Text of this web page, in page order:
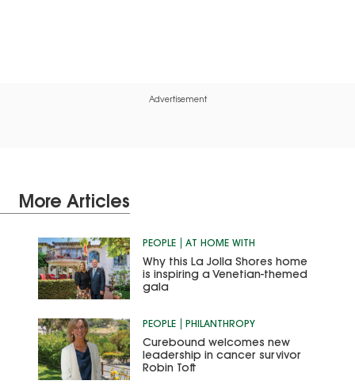
Advertisement
More Articles
PEOPLE AT HOME WITH
Why this La Jolla Shores home
is inspiring a Venetian-themed
gala
PEOPLE PHILANTHROPY
Curebound welcomes new
leadership in cancer survivor
Robin Toft